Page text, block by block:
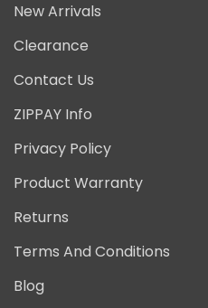
New Arrivals
Clearance
Contact Us
ZIPPAY Info
Privacy Policy
Product Warranty
Returns
Terms And Conditions
Blog